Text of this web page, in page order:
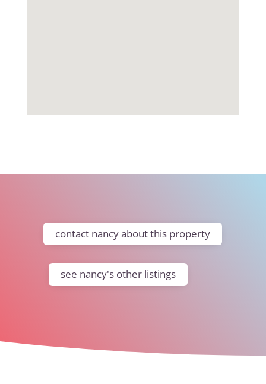
contact nancy about this property
see nancy's other listings